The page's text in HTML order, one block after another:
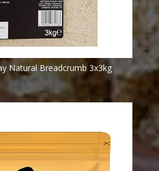
Natural Breadcrumb 3x3kg